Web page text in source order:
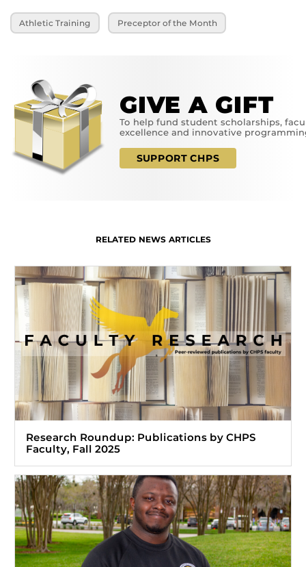
Athletic Training Preceptor of the Month
GIVE A GIFT
To help fund student scholarships,
excellence and innovative
SUPPORT CHPS
RELATED NEWS ARTICLES
Research Roundup: Publications by CHPS
Faculty, Fall 2025